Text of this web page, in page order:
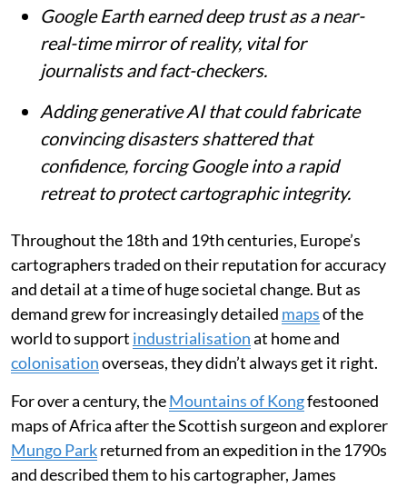
Google Earth earned deep trust as a near-
real-time mirror of reality, vital for
journalists and fact-checkers.
Adding generative AI that could fabricate
convincing disasters shattered that
confidence, forcing Google into a rapid
retreat to protect cartographic integrity.
Throughout the 18th and 19th centuries, Europe’s
cartographers traded on their reputation for accuracy
and detail at a time of huge societal change. But as
demand grew for increasingly detailed mapsof the
world to support industrialisationat home and
colonisationoverseas, they didn’t always get it right.
For over a century, theMountains of Kongfestooned
maps of Africa after the Scottish surgeon and explorer
Mungo Parkreturned from an expedition in the 1790s
and described them to his cartographer, James